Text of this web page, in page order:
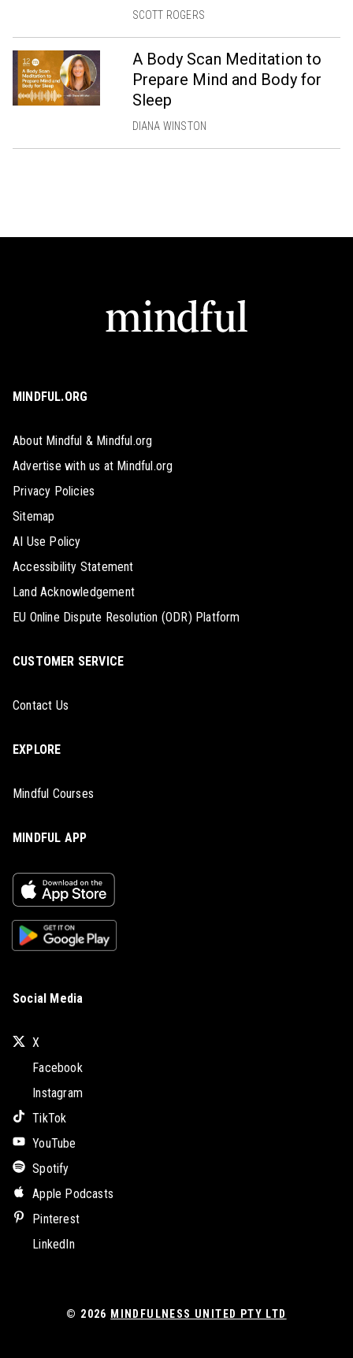
SCOTT ROGERS
A Body Scan Meditation to
Prepare Mind and Body for
Sleep
DIANA WINSTON
MINDFUL.ORG
About Mindful & Mindful.org
Advertise with us at Mindful.org
Privacy Policies
Sitemap
AI Use Policy
Accessibility Statement
Land Acknowledgement
EU Online Dispute Resolution (ODR) Platform
CUSTOMER SERVICE
Contact Us
EXPLORE
Mindful Courses
MINDFUL APP
Social Media
X
Facebook
Instagram
TikTok
YouTube
Spotify
Apple Podcasts
Pinterest
LinkedIn
© 2026 MINDFULNESS UNITED PTY LTD